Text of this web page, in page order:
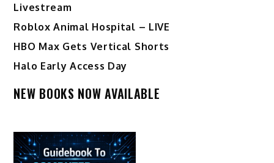
Livestream
Roblox Animal Hospital – LIVE
HBO Max Gets Vertical Shorts
Halo Early Access Day
NEW BOOKS NOW AVAILABLE